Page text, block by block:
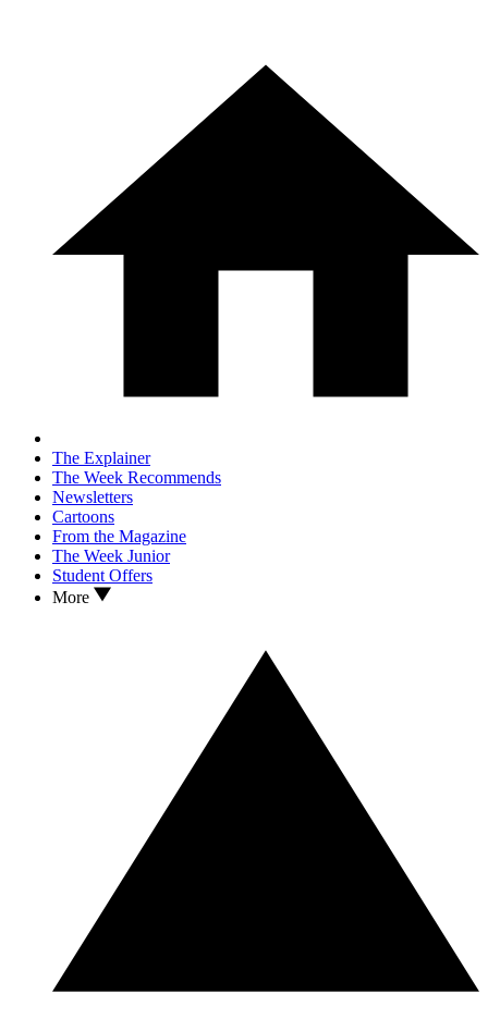
The Explainer
The Week Recommends
Newsletters
Cartoons
From the Magazine
The Week Junior
Student Offers
More